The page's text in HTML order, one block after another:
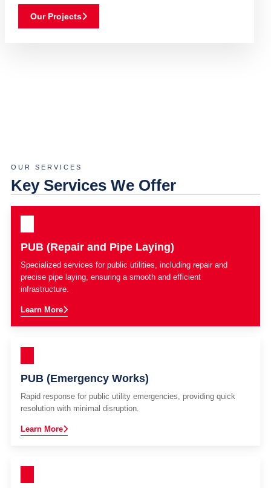
Our Projects
OUR SERVICES
Key Services We Offer
PUB (Repair and Pipe Laying)
Specialized services for public utilities, including repair and
precise pipe laying, ensuring a smooth and efficient
infrastructure.
Learn More
PUB (Emergency Works)
Rapid response for public utility emergencies, providing quick
resolution with minimal disruption.
Learn More